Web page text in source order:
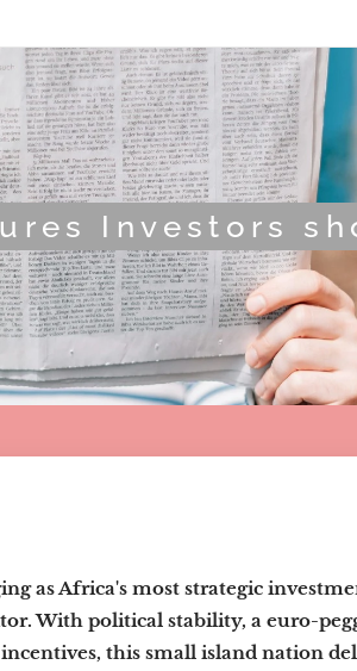
Investors
as Africa's most strategic
With political stability, a euro-
this small island nation